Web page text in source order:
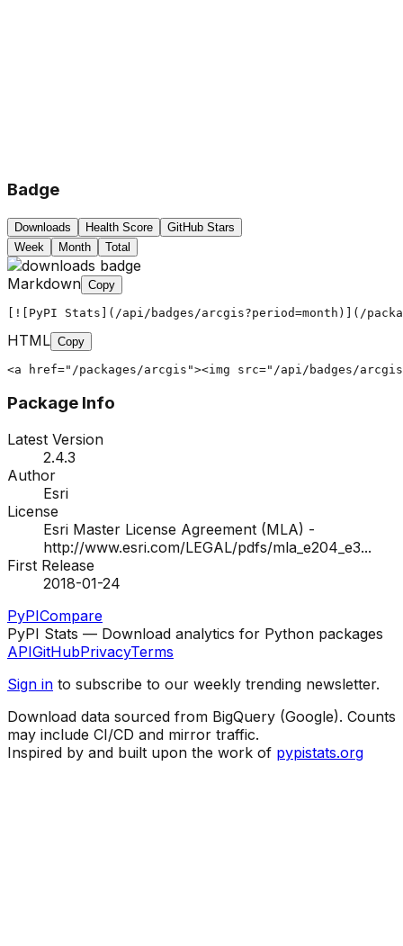
Badge
Downloads Health Score
GitHub Stars
Week
Month Total
Markdown Copy
[![PyPI Stats](/api/badges/arcgis?period=month)](/
HTML Copy
<a href="/packages/arcgis"><img src="/api/badges/
Package Info
Latest Version
2.4.3
Author
Esri
License
Esri Master License Agreement (MLA) -
http://www.esri.com/LEGAL/pdfs/mla_e204_e3...
First Release
2018-01-24
PyPICompare
PyPI Stats — Download analytics for Python packages
APIGitHubPrivacyTerms
Sign in to subscribe to our weekly trending newsletter.
Download data sourced from BigQuery (Google). Counts
may include CI/CD and mirror traffic.
Inspired by and built upon the work of pypistats.org